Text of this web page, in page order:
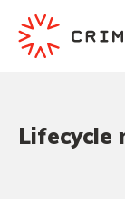
Lifecycle